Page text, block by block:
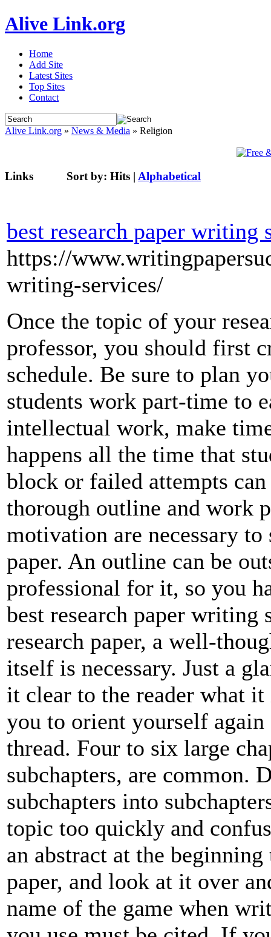
Alive Link.org
Home
Add Site
Latest Sites
Top Sites
Contact
Alive Link.org » News & Media » Religion
Links Sort by: Hits | Alphabetical
best research paper writing
https://
writing-services/
Once the topic of your
professor, you should first
schedule. Be sure to plan
students work part-time to
intellectual work, make
happens all the time that
block or failed attempts
thorough outline and work
motivation are necessary
paper. An outline can be
professional for it, so you
best research paper
research paper, a well-
itself is necessary. Just a
it clear to the reader what
you to orient yourself again
thread. Four to six large
subchapters, are common.
subchapters into
topic too quickly and
an abstract at the
paper, and look at it over
name of the game when